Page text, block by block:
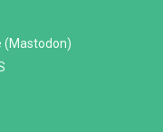
(Mastodon)